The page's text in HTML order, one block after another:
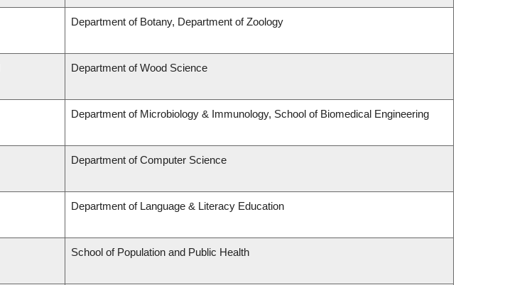
Department of Botany, Department of Zoology
Department of Wood Science
Department of Microbiology & Immunology, School of Biomedical Engineering
Department of Computer Science
Department of Language & Literacy Education
School of Population and Public Health